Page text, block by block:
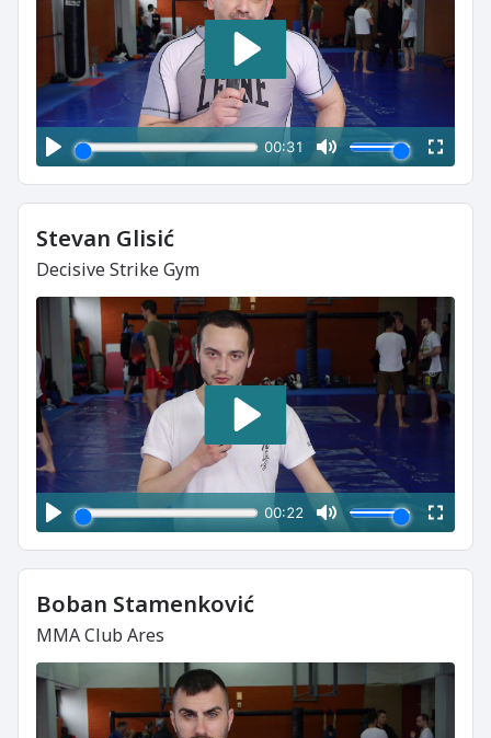
Stevan Glisić
Decisive Strike Gym
Boban Stamenković
MMA Club Ares